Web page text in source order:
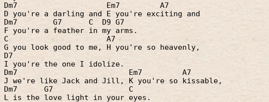
Dm7
Em7
A7
D you're a darling and E you're exciting and
Dm7
G7 C
D9 G7
F you're a feather in my arms.
C
A7
G you look good to me, H you're so heavenly,
D7
I you're the one I idolize.
Dm7
Em7
A7
J we're like Jack and Jill, K you're so kissable,
Dm7
G7
C
L is the love light in your eyes.